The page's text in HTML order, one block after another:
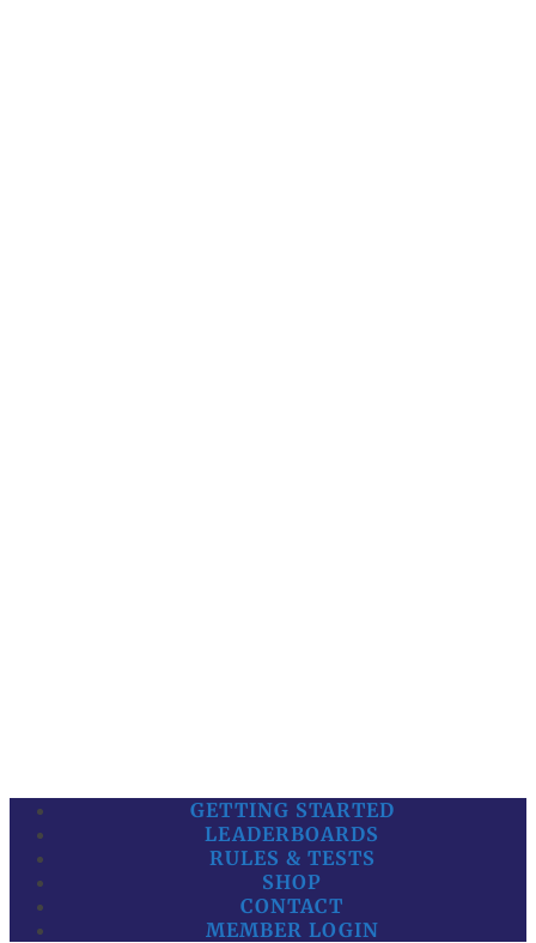
GETTING STARTED
LEADERBOARDS
RULES & TESTS
SHOP
CONTACT
MEMBER LOGIN